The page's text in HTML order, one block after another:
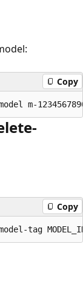
Copy
Copy